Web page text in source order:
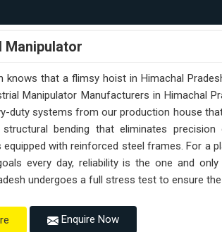
Manipulator
knows that a flimsy hoist in Himachal
Manipulator Manufacturers in Himachal
duty systems from our production house
bending that eliminates
equipped with reinforced steel frames. For a
every day, reliability is the one and
undergoes a full stress test to ensure
Enquire Now